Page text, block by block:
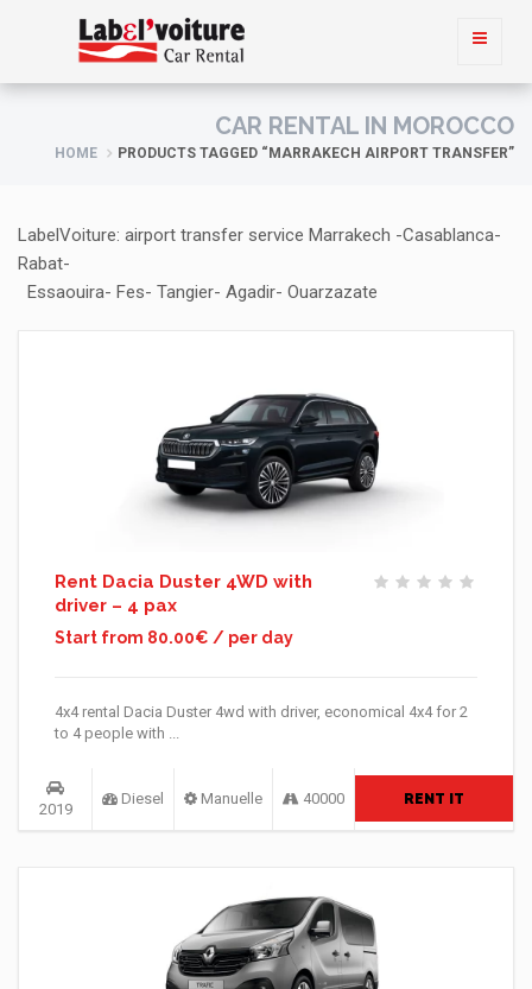
CAR RENTAL IN MOROCCO
HOME PRODUCTS TAGGED “MARRAKECH AIRPORT TRANSFER”
LabelVoiture: airport transfer service Marrakech -Casablanca-
Rabat-
Essaouira- Fes- Tangier- Agadir- Ouarzazate
Rent Dacia Duster 4WD with
driver – 4 pax
Start from 80.00€ / per day
4x4 rental Dacia Duster 4wd with driver, economical 4x4 for 2
to 4 people with ...
2019
Diesel Manuelle 40000 RENT IT